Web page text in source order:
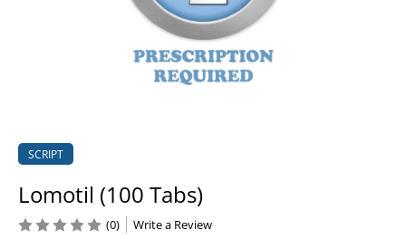
SCRIPT
Lomotil (100 Tabs)
(0) Write a Review